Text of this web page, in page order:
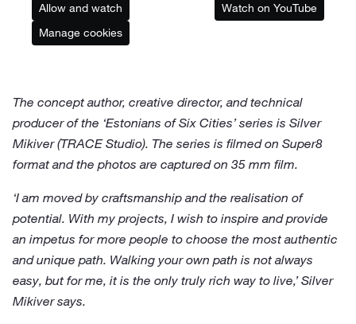
Allow and watch
Watch on YouTube
Manage cookies
The concept author, creative director, and technical
producer of the ‘Estonians of Six Cities’ series is Silver
Mikiver (TRACE Studio). The series is filmed on Super8
format and the photos are captured on 35 mm film.
‘I am moved by craftsmanship and the realisation of
potential. With my projects, I wish to inspire and provide
an impetus for more people to choose the most authentic
and unique path. Walking your own path is not always
easy, but for me, it is the only truly rich way to live,’ Silver
Mikiver says.